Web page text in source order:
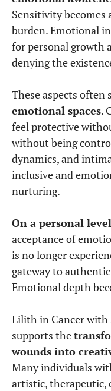
Sensitivity
burden. Emotional
for personal growth
denying the
These aspects often
emotional spaces.
feel protective
without being
dynamics, and
inclusive and
nurturing.
On a personal level
acceptance of
is no longer
gateway to
Emotional depth
Lilith in Cancer with
supports the
wounds into
Many individuals
artistic, therapeutic,